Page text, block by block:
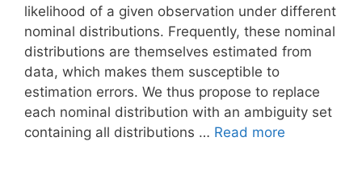
likelihood of a given observation under different
nominal distributions. Frequently, these nominal
distributions are themselves estimated from
data, which makes them susceptible to
estimation errors. We thus propose to replace
each nominal distribution with an ambiguity set
containing all distributions … Read more